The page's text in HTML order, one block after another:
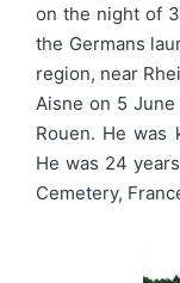
on the night of
the Germans
region, near
Aisne on 5
Rouen. He was
He was 24
Cemetery,